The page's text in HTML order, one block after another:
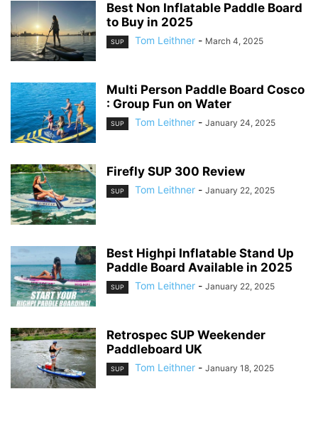
Best Non Inflatable Paddle Board
to Buy in 2025
SUP Tom Leithner - March 4, 2025
Multi Person Paddle Board Cosco
: Group Fun on Water
SUP Tom Leithner - January 24, 2025
Firefly SUP 300 Review
SUP Tom Leithner - January 22, 2025
Best Highpi Inflatable Stand Up
Paddle Board Available in 2025
SUP Tom Leithner - January 22, 2025
Retrospec SUP Weekender
Paddleboard UK
SUP Tom Leithner - January 18, 2025